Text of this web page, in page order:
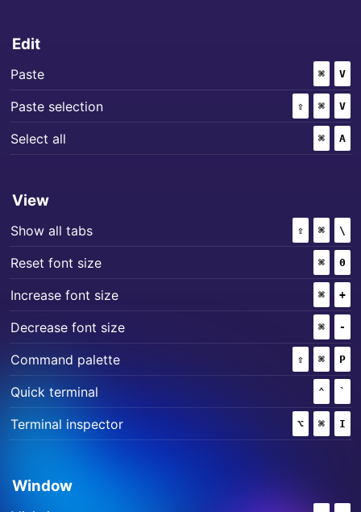
Edit
Paste ⌘ +
V
Paste selection ⇧ (SHIFT)
+
⌘ +
V
Select all ⌘ +
A
View
Show all tabs ⇧ (SHIFT)
+
⌘ +
\
Reset font size ⌘ +
0
Increase font size ⌘ +
+
Decrease font size ⌘ +
-
Command palette ⇧ (SHIFT)
+
⌘ +
P
Quick terminal ⌃ +`
Terminal inspector ⌥ (OPTION)
+
⌘ +
I
Window